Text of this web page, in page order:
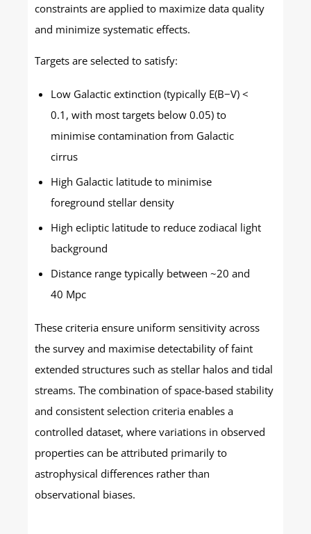
constraints are applied to maximize data quality
and minimize systematic effects.
Targets are selected to satisfy:
Low Galactic extinction (typically E(B−V) <
0.1, with most targets below 0.05) to
minimise contamination from Galactic
cirrus
High Galactic latitude to minimise
foreground stellar density
High ecliptic latitude to reduce zodiacal light
background
Distance range typically between ~20 and
40 Mpc
These criteria ensure uniform sensitivity across
the survey and maximise detectability of faint
extended structures such as stellar halos and tidal
streams. The combination of space-based stability
and consistent selection criteria enables a
controlled dataset, where variations in observed
properties can be attributed primarily to
astrophysical differences rather than
observational biases.